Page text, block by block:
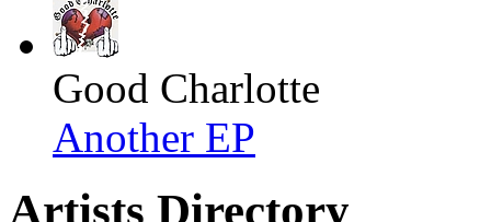
Good Charlotte
Another EP
Artists Directory